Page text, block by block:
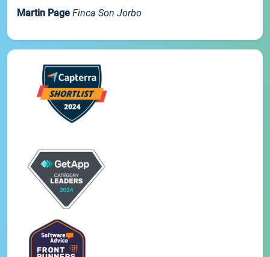
Martin Page Finca Son Jorbo